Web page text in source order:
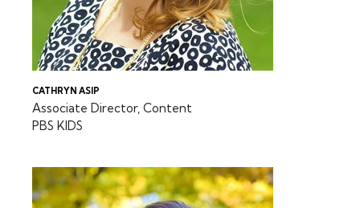
CATHRYN ASIP
Associate Director, Content
PBS KIDS